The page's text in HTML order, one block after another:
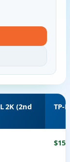
2K (2nd
TP-